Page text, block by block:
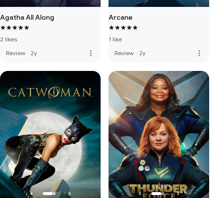
Agatha All Along
2 likes
Review · 2y more_vert
Arcane
1 like
Review · 2y more_vert